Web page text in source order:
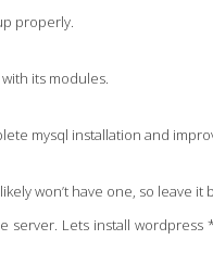
properly.
its modules.
mysql installation and
won’t have one, so leave
server. Lets install